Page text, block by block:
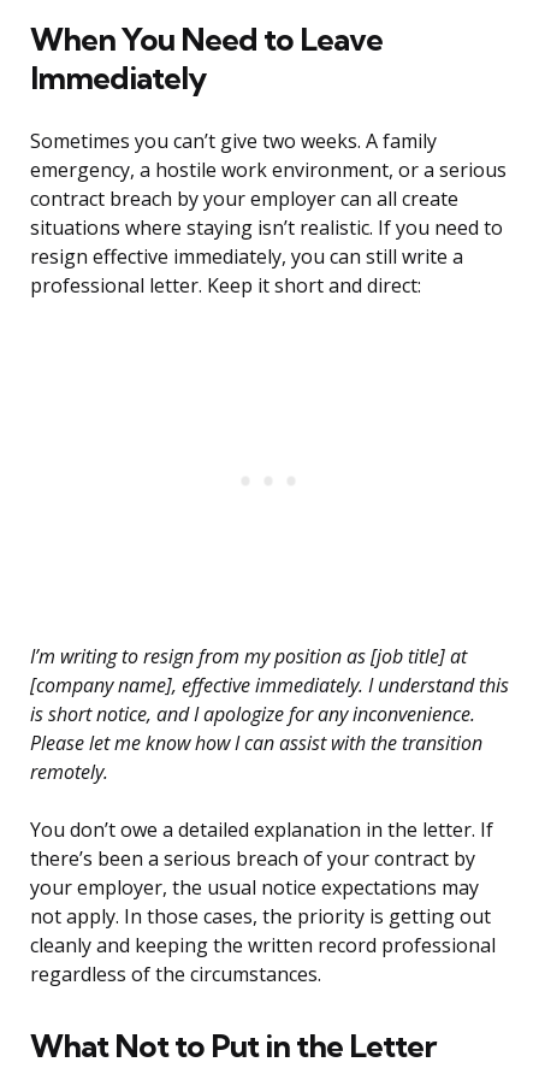
When You Need to Leave
Immediately
Sometimes you can’t give two weeks. A family
emergency, a hostile work environment, or a serious
contract breach by your employer can all create
situations where staying isn’t realistic. If you need to
resign effective immediately, you can still write a
professional letter. Keep it short and direct:
I’m writing to resign from my position as [job title] at
[company name], effective immediately. I understand this
is short notice, and I apologize for any inconvenience.
Please let me know how I can assist with the transition
remotely.
You don’t owe a detailed explanation in the letter. If
there’s been a serious breach of your contract by
your employer, the usual notice expectations may
not apply. In those cases, the priority is getting out
cleanly and keeping the written record professional
regardless of the circumstances.
What Not to Put in the Letter